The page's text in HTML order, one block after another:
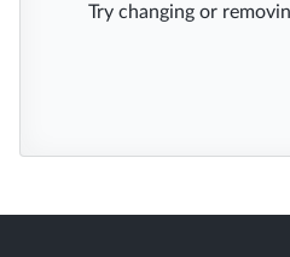
Try changing or